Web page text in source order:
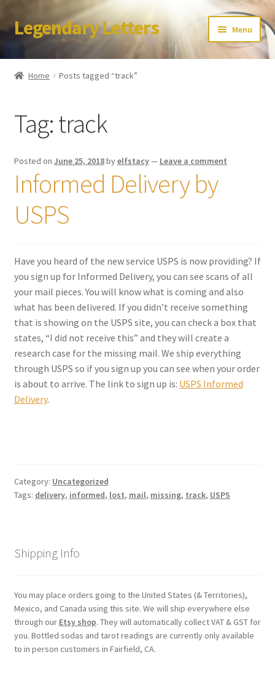
Skip
to
Skip
to
Legendary Letters Menu
Home
Terms & Conditions
Account
Blog
Checkout
Coupons
FAQ
Easter Bunny FAQ
Santa Claus FAQ
Login
Parties
Password Reset
Home Posts tagged “track”
Tag:track
Posted on June 25, 2018byelfstacy— Leave a comment
Informed Delivery by
USPS
Have you heard of the new service USPS is now providing? If
you sign up for Informed Delivery, you can see scans of all
your mail pieces. You will know what is coming and also
what has been delivered. If you didn’t receive something
that is showing on the USPS site, you can check a box that
states, “I did not receive this” and they will create a
research case for the missing mail. We ship everything
through USPS so if you sign up you can see when your order
is about to arrive. The link to sign up is: USPS Informed
Delivery.
Category: Uncategorized
Tags: delivery, informed, lost, mail, missing, track, USPS
Shipping Info
You may place orders going to the United States (& Territories),
Mexico, and Canada using this site. We will ship everywhere else
through our Etsy shop. They will automatically collect VAT & GST for
you. Bottled sodas and tarot readings are currently only available
to in person customers in Fairfield, CA.